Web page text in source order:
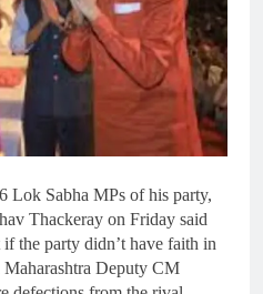
Lok Sabha MPs of his party,
Thackeray on Friday said
the party didn’t have faith in
Deputy CM